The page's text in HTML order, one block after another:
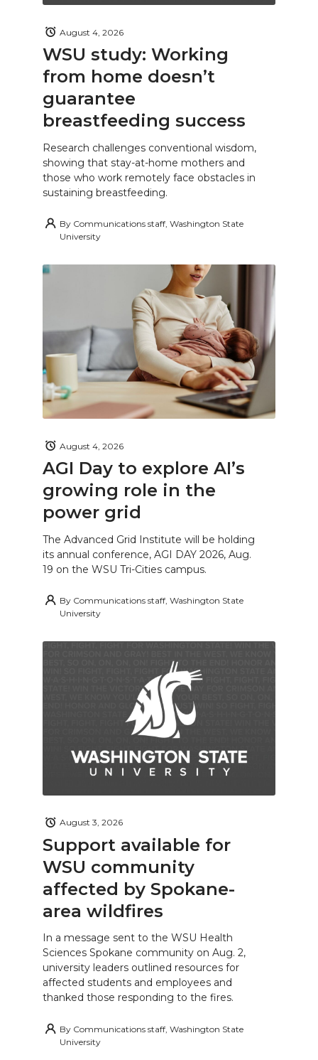
WSU study: Working
from home doesn’t
guarantee
breastfeeding success
August 4, 2026
Research challenges conventional wisdom,
showing that stay-at-home mothers and
those who work remotely face obstacles in
sustaining breastfeeding.
By Communications staff, Washington State
University
AGI Day to explore AI’s
growing role in the
power grid
August 4, 2026
The Advanced Grid Institute will be holding
its annual conference, AGI DAY 2026, Aug.
19 on the WSU Tri-Cities campus.
By Communications staff, Washington State
University
Support available for
WSU community
affected by Spokane-
area wildfires
August 3, 2026
In a message sent to the WSU Health
Sciences Spokane community on Aug. 2,
university leaders outlined resources for
affected students and employees and
thanked those responding to the fires.
By Communications staff, Washington State
University